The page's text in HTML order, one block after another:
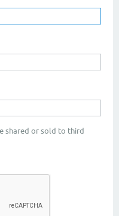
shared or sold to third